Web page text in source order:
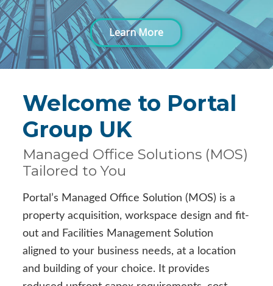
Learn More
Welcome to Portal
Group UK
Managed Office Solutions (MOS)
Tailored to You
Portal’s Managed Office Solution (MOS) is a
property acquisition, workspace design and fit-
out and Facilities Management Solution
aligned to your business needs, at a location
and building of your choice. It provides